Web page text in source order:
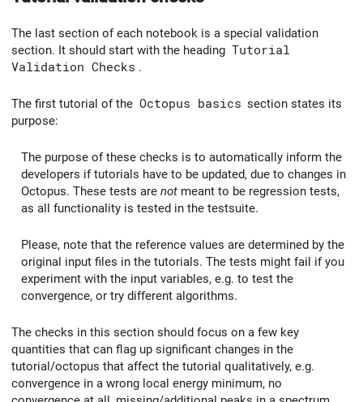
The last section of each notebook is a special validation
section. It should start with the heading Tutorial
Validation Checks .
The first tutorial of the Octopus basics section states its
purpose:
The purpose of these checks is to automatically inform the
developers if tutorials have to be updated, due to changes in
Octopus. These tests are notmeant to be regression tests,
as all functionality is tested in the testsuite.
Please, note that the reference values are determined by the
original input files in the tutorials. The tests might fail if you
experiment with the input variables, e.g. to test the
convergence, or try different algorithms.
The checks in this section should focus on a few key
quantities that can flag up significant changes in the
tutorial/octopus that affect the tutorial qualitatively, e.g.
convergence in a wrong local energy minimum, no